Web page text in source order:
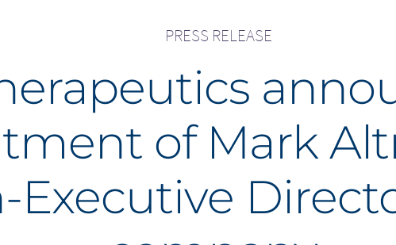
Austria
Belgium
NL
FR
Netherlands
Portugal
Russia
Switzerland
DE
UK and Ireland
Middle East
Saudi Arabia
PRESS RELEASE
of Mark
Executive